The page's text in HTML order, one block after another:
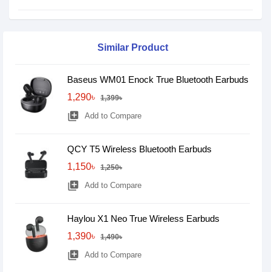
Similar Product
Baseus WM01 Enock True Bluetooth Earbuds
1,290৳
1,399৳
library_add Add to Compare
QCY T5 Wireless Bluetooth Earbuds
1,150৳
1,250৳
library_add Add to Compare
Haylou X1 Neo True Wireless Earbuds
1,390৳
1,490৳
library_add Add to Compare